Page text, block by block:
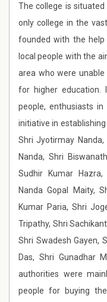
The college is
only college in the
founded with the
local people with the
area who were
for higher education.
people, enthusiasts
initiative in
Shri Jyotirmay Nanda,
Nanda, Shri
Sudhir Kumar
Nanda Gopal Maity,
Kumar Paria, Shri
Tripathy, Shri
Shri Swadesh Gayen,
Das, Shri Gunadhar
authorities were
people for buying